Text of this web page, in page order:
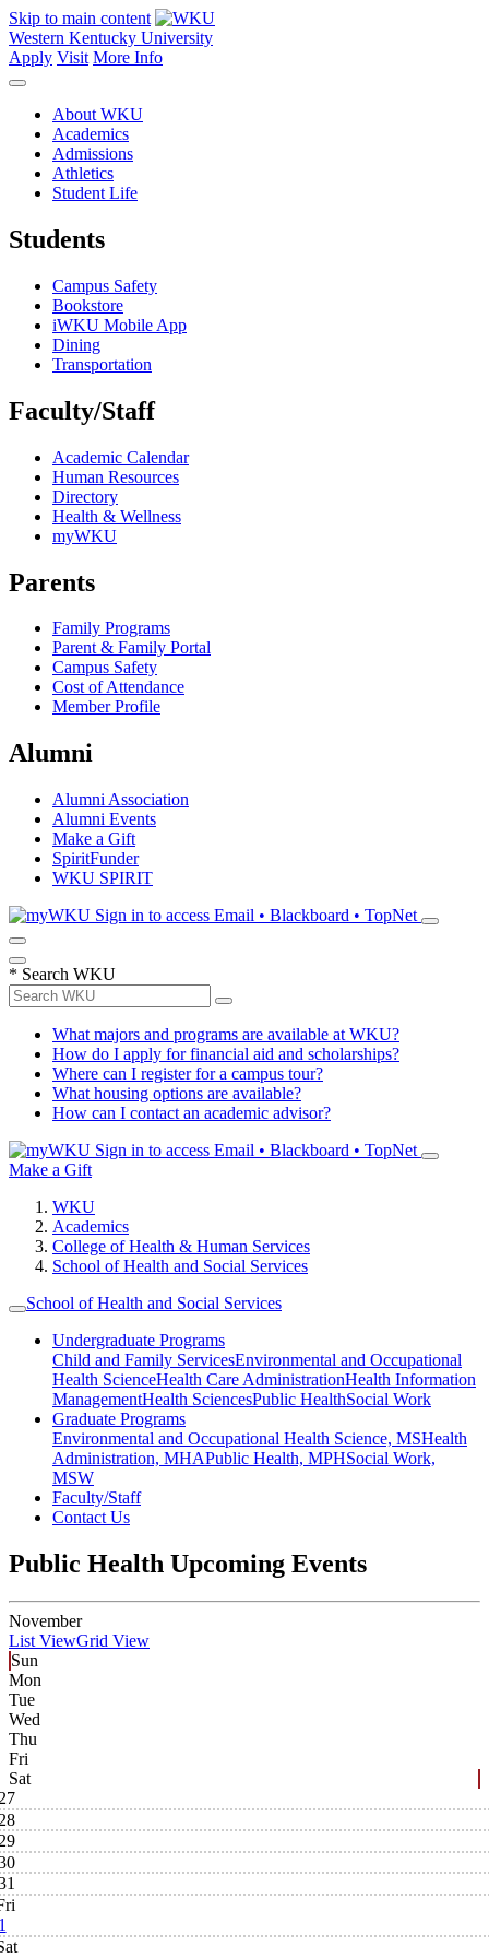
Skip to main content
Western Kentucky University
Apply Visit More Info
About WKU
Academics
Admissions
Athletics
Student Life
Students
Campus Safety
Bookstore
iWKU Mobile App
Dining
Transportation
Faculty/Staff
Academic Calendar
Human Resources
Directory
Health & Wellness
myWKU
Parents
Family Programs
Parent & Family Portal
Campus Safety
Cost of Attendance
Member Profile
Alumni
Alumni Association
Alumni Events
Make a Gift
SpiritFunder
WKU SPIRIT
Sign in to access Email • Blackboard • TopNet
* Search WKU
What majors and programs are available at WKU?
How do I apply for financial aid and scholarships?
Where can I register for a campus tour?
What housing options are available?
How can I contact an academic advisor?
Sign in to access Email • Blackboard • TopNet
Make a Gift
WKU
Academics
College of Health & Human Services
School of Health and Social Services
School of Health and Social Services
Undergraduate Programs
Child and Family ServicesEnvironmental and Occupational
Health ScienceHealth Care AdministrationHealth Information
ManagementHealth SciencesPublic HealthSocial Work
Graduate Programs
Environmental and Occupational Health Science, MSHealth
Administration, MHAPublic Health, MPHSocial Work,
MSW
Faculty/Staff
Contact Us
Public Health Upcoming Events
November
List ViewGrid View
Sun
Mon
Tue
Wed
Thu
Fri
Sat